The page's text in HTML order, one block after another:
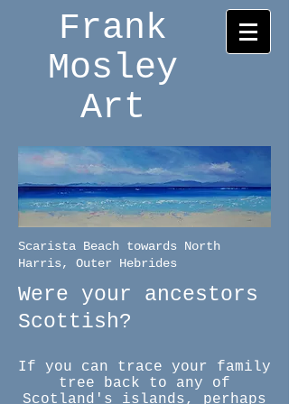
Frank
Mosley
Art
Scarista Beach towards North
Harris, Outer Hebrides
Were your ancestors
Scottish?
If you can trace your family
tree back to any of
Scotland's islands, perhaps